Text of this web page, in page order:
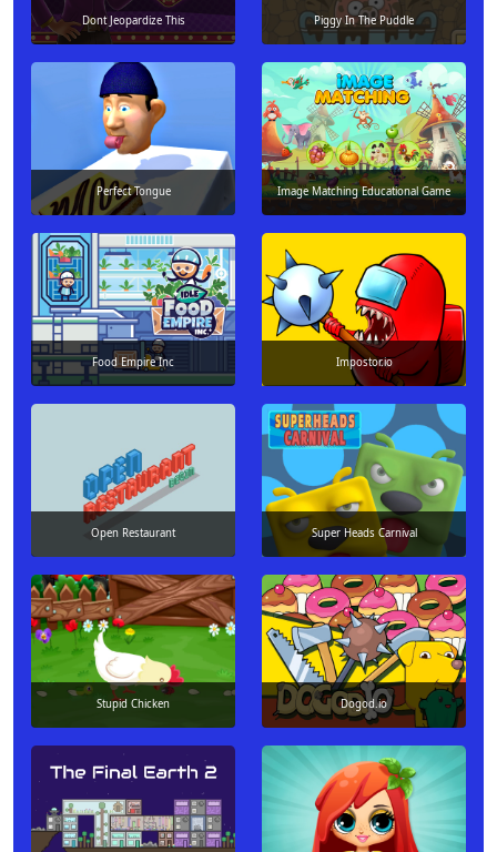
Dont Jeopardize This Piggy In The Puddle
Perfect Tongue Image Matching Educational Game
Food Empire Inc Impostor.io
Open Restaurant Super Heads Carnival
Stupid Chicken Dogod.io